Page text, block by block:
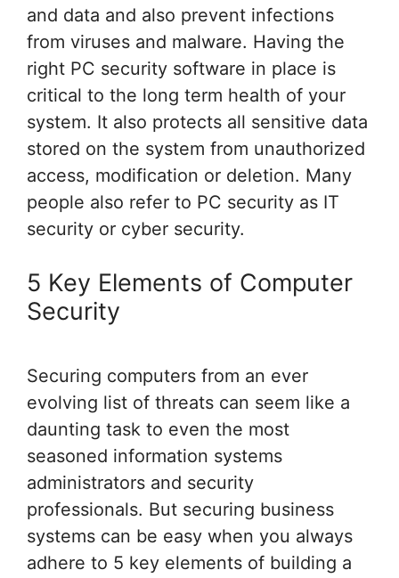
and data and also prevent infections
from viruses and malware. Having the
right PC security software in place is
critical to the long term health of your
system. It also protects all sensitive data
stored on the system from unauthorized
access, modification or deletion. Many
people also refer to PC security as IT
security or cyber security.
5 Key Elements of Computer
Security
Securing computers from an ever
evolving list of threats can seem like a
daunting task to even the most
seasoned information systems
administrators and security
professionals. But securing business
systems can be easy when you always
adhere to 5 key elements of building a